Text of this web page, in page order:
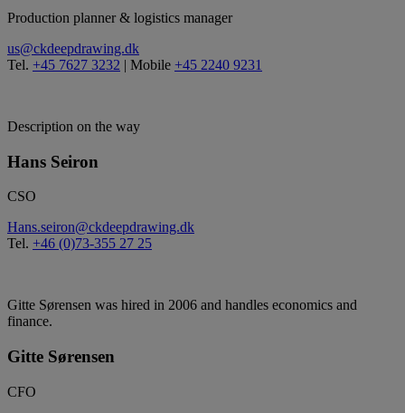
Production planner & logistics manager
us@ckdeepdrawing.dk
Tel. +45 7627 3232 | Mobile +45 2240 9231
Description on the way
Hans Seiron
CSO
Hans.seiron@ckdeepdrawing.dk
Tel. +46 (0)73-355 27 25
Gitte Sørensen was hired in 2006 and handles economics and
finance.
Gitte Sørensen
CFO